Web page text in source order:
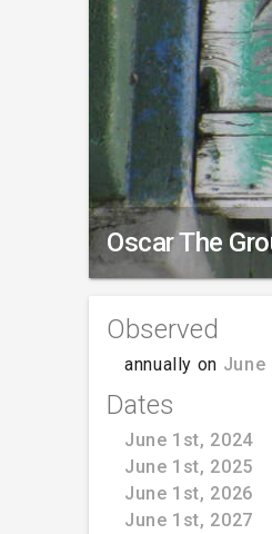
Oscar The
Observed
annually on June
Dates
June 1st, 2024
June 1st, 2025
June 1st, 2026
June 1st, 2027